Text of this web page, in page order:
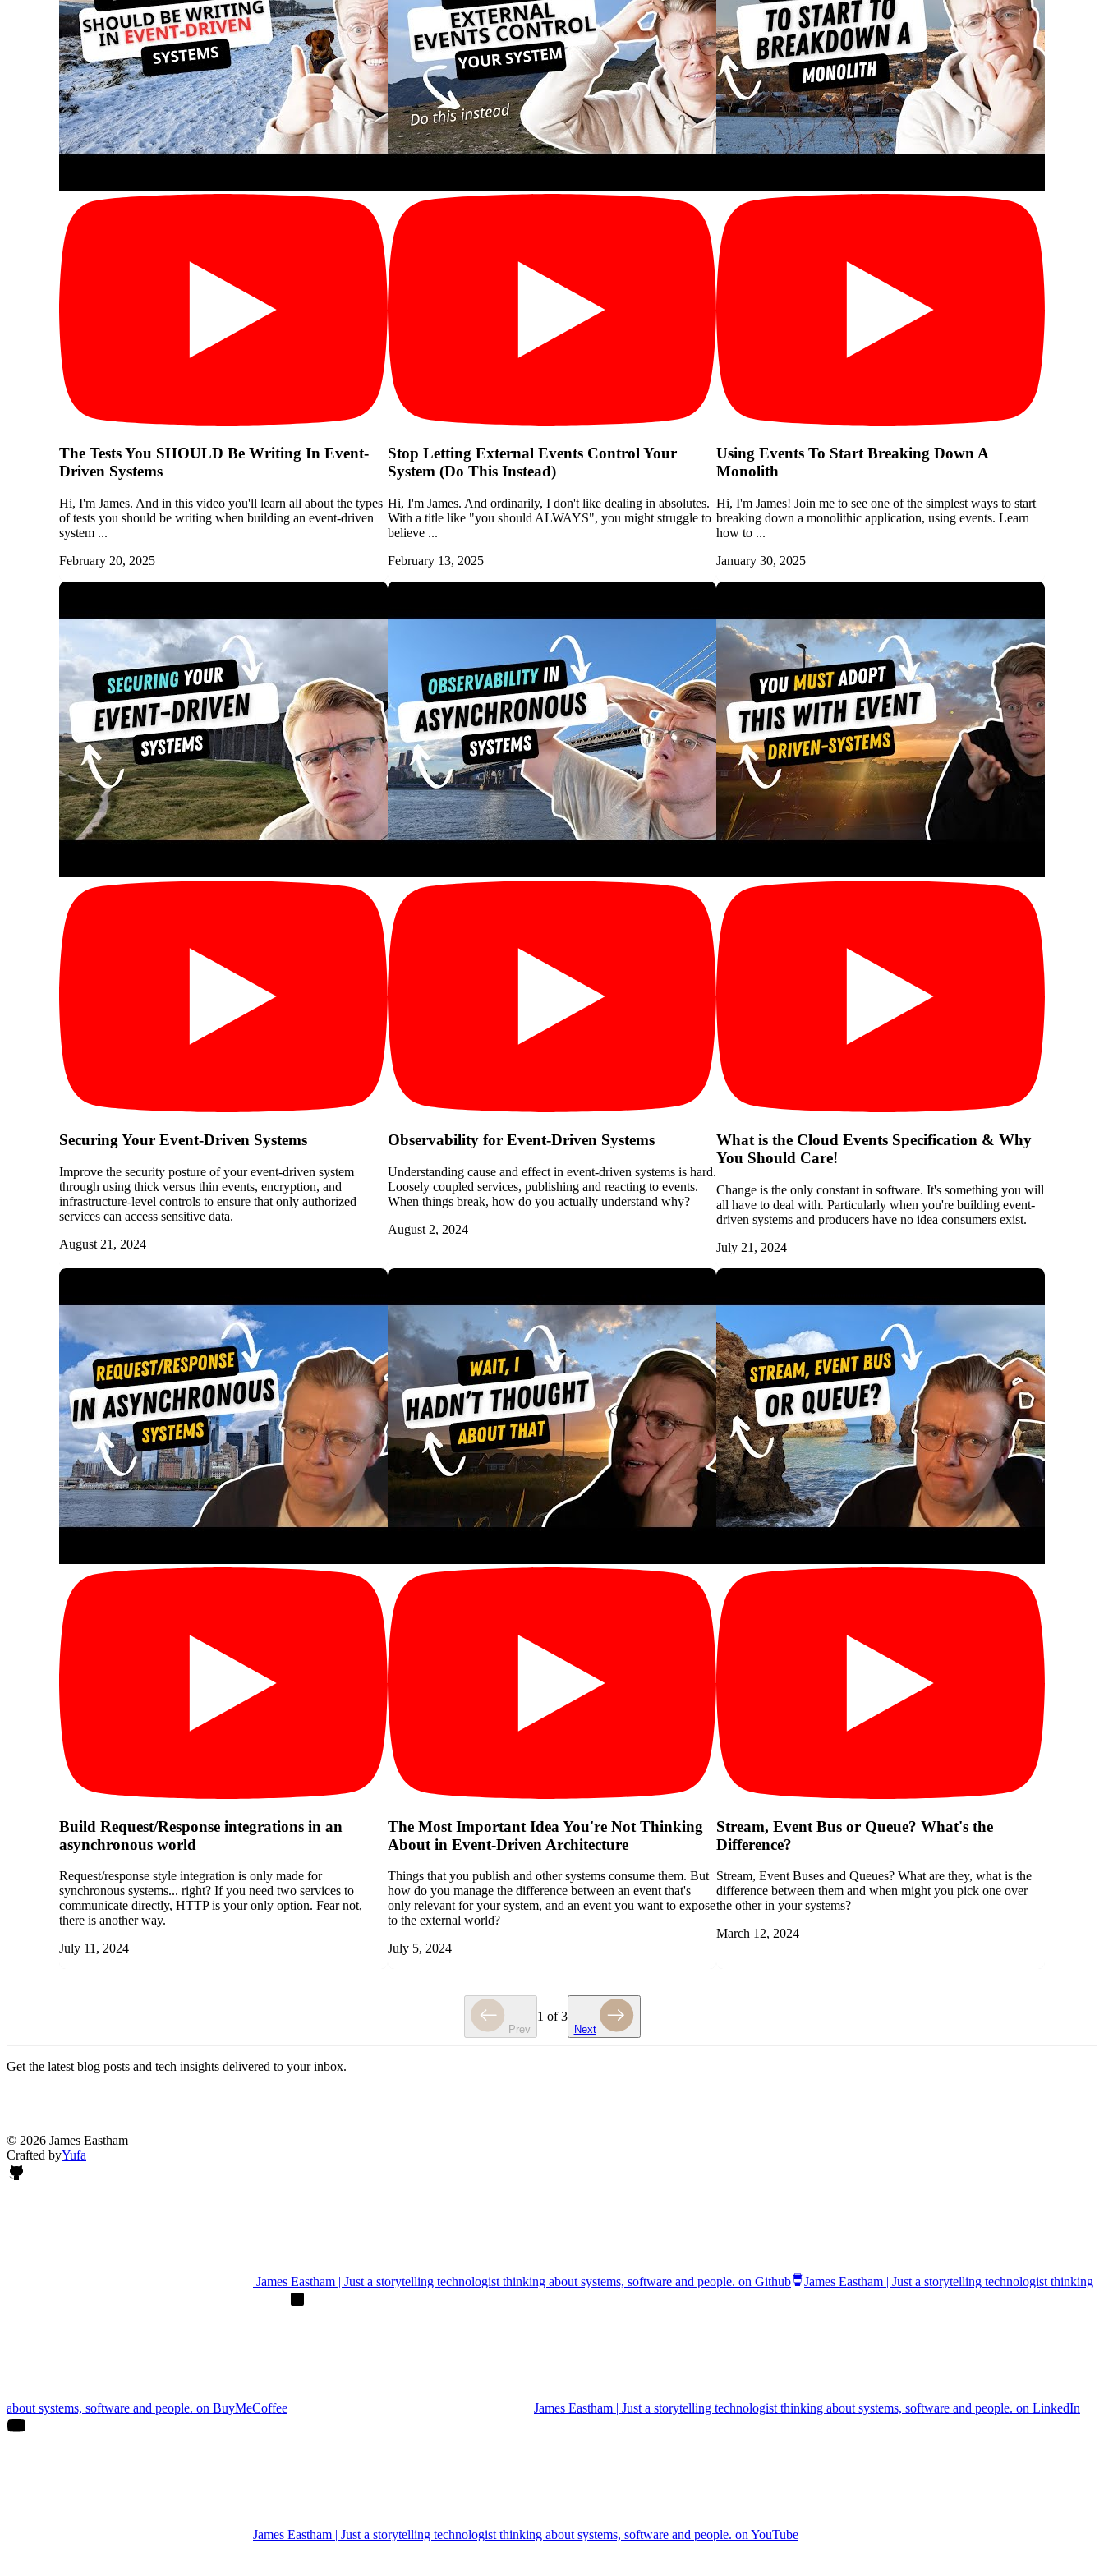
The Tests You SHOULD Be Writing In Event-
Driven Systems
Hi, I'm James. And in this video you'll learn all about the types
of tests you should be writing when building an event-driven
system ...
February 20, 2025
Stop Letting External Events Control Your
System (Do This Instead)
Hi, I'm James. And ordinarily, I don't like dealing in absolutes.
With a title like "you should ALWAYS", you might struggle to
believe ...
February 13, 2025
Using Events To Start Breaking Down A
Monolith
Hi, I'm James! Join me to see one of the simplest ways to start
breaking down a monolithic application, using events. Learn
how to ...
January 30, 2025
Securing Your Event-Driven Systems
Improve the security posture of your event-driven system
through using thick versus thin events, encryption, and
infrastructure-level controls to ensure that only authorized
services can access sensitive data.
August 21, 2024
Observability for Event-Driven Systems
Understanding cause and effect in event-driven systems is hard.
Loosely coupled services, publishing and reacting to events.
When things break, how do you actually understand why?
August 2, 2024
What is the Cloud Events Specification & Why
You Should Care!
Change is the only constant in software. It's something you will
all have to deal with. Particularly when you're building event-
driven systems and producers have no idea consumers exist.
July 21, 2024
Build Request/Response integrations in an
asynchronous world
Request/response style integration is only made for
synchronous systems... right? If you need two services to
communicate directly, HTTP is your only option. Fear not,
there is another way.
July 11, 2024
The Most Important Idea You're Not Thinking
About in Event-Driven Architecture
Things that you publish and other systems consume them. But
how do you manage the difference between an event that's
only relevant for your system, and an event you want to expose
to the external world?
July 5, 2024
Stream, Event Bus or Queue? What's the
Difference?
Stream, Event Buses and Queues? What are they, what is the
difference between them and when might you pick one over
the other in your systems?
March 12, 2024
Prev
1 of3
Next
Get the latest blog posts and tech insights delivered to your inbox.
© 2026 James Eastham
Crafted byYufa
James Eastham | Just a storytelling technologist thinking about systems, software and people. on Github James Eastham | Just a storytelling technologist thinking
about systems, software and people. on BuyMeCoffee James Eastham | Just a storytelling technologist thinking about systems, software and people. on LinkedIn
James Eastham | Just a storytelling technologist thinking about systems, software and people. on YouTube